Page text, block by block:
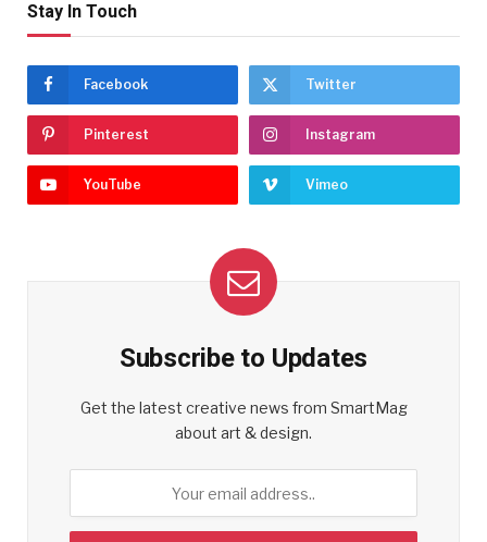
Stay In Touch
Facebook Twitter
Pinterest Instagram
YouTube Vimeo
Subscribe to Updates
Get the latest creative news from SmartMag
about art & design.